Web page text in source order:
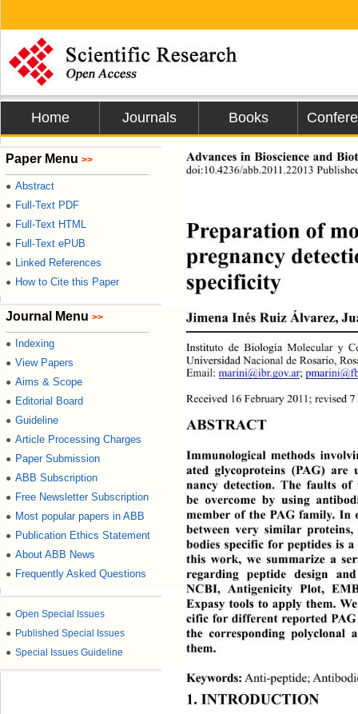
Home Journals Books
Paper Menu >>
● Abstract
● Full-Text PDF
● Full-Text HTML
● Full-Text ePUB
● Linked References
● How to Cite this Paper
Journal Menu >>
● Indexing
● View Papers
● Aims & Scope
● Editorial Board
● Guideline
● Article Processing Charges
● Paper Submission
● ABB Subscription
● Free Newsletter Subscription
● Most popular papers in ABB
● Publication Ethics Statement
● About ABB News
● Frequently Asked Questions
● Open Special Issues
● Published Special Issues
● Special Issues Guideline
Advances in
doi:10.4236/abb.2011.22013
Preparation of
pregnancy
specificity
Jimena Inés Ruiz Álvarez,
Instituto de Biología Molecular y
Universidad Nacional de Rosario,
Email: marini@ibr.gov.ar;
Received 16 February 2011; revised
ABSTRACT
Immunological methods
ated glycoproteins (PAG) are
nancy detection. The faults
be overcome by using anti
member of the PAG family.
between very similar proteins,
bodies specific for peptides is
this work, we summarize a
regarding peptide design
NCBI, Antigenicity Plot,
Expasy tools to apply them.
cific  for different reported
the corresponding
them.
Keywords: Anti-peptide;
1. INTRODUCTION